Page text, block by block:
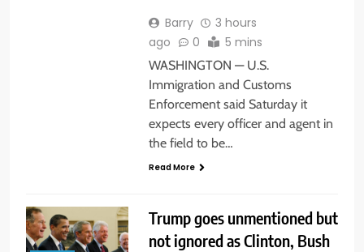
Barry
3 hours
ago
0 5 mins
WASHINGTON — U.S.
Immigration and Customs
Enforcement said Saturday it
expects every officer and agent in
the field to be…
Read More
Trump goes unmentioned but
not ignored as Clinton, Bush